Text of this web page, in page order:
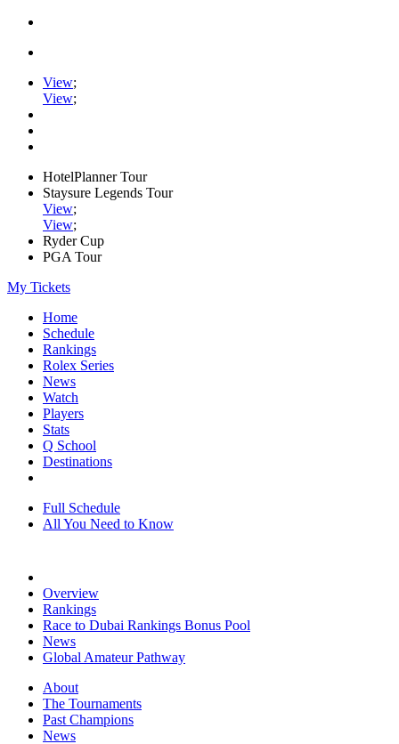
View;
View;
HotelPlanner Tour
Staysure Legends Tour
View;
View;
Ryder Cup
PGA Tour
My Tickets
Home
Schedule
Rankings
Rolex Series
News
Watch
Players
Stats
Q School
Destinations
Full Schedule
All You Need to Know
Overview
Rankings
Race to Dubai Rankings Bonus Pool
News
Global Amateur Pathway
About
The Tournaments
Past Champions
News